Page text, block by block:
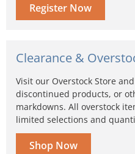
Register Now
Clearance &
Visit our Overstock Store
discontinued products, or
markdowns. All overstock
limited selections and
Shop Now